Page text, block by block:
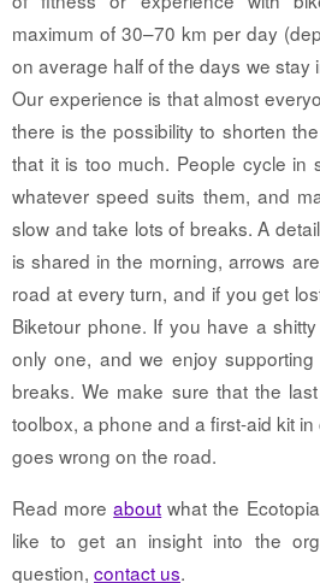
maximum of 30–70 km per day
on average half of the days we stay
Our experience is that almost
there is the possibility to shorten
that it is too much. People cycle in
whatever speed suits them, and
slow and take lots of breaks. A
is shared in the morning, arrows
road at every turn, and if you get
Biketour phone. If you have a
only one, and we enjoy
breaks. We make sure that the
toolbox, a phone and a first-aid kit
goes wrong on the road.
Read moreabout what the
like to get an insight into the
question, contact us.